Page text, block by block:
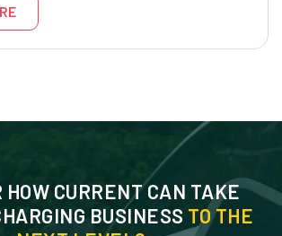
HOW CURRENT CAN TAKE
BUSINESS TO THE